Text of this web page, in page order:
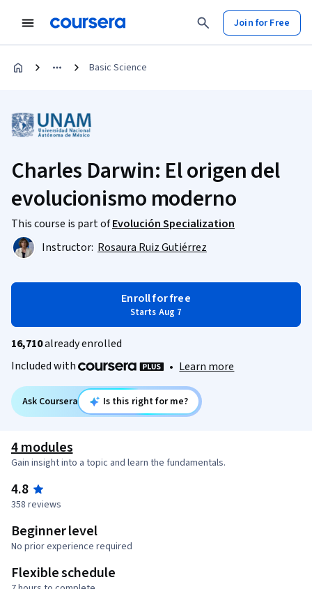
Join for Free
Basic Science
Charles Darwin: El origen del
evolucionismo moderno
This course is part ofEvolución Specialization
Instructor: Rosaura Ruiz Gutiérrez
Enroll for free
Starts Aug 7
16,710already enrolled
Included with
• Learn more
Ask Coursera Is this right for me?
4 modules
Gain insight into a topic and learn the fundamentals.
4.8
358 reviews
Beginner level
No prior experience required
Flexible schedule